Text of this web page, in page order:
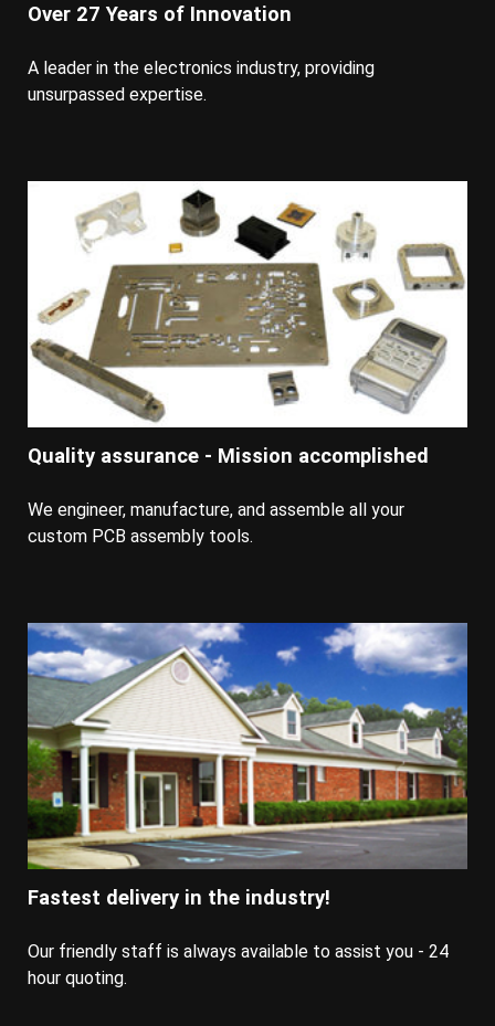
Over 27 Years of Innovation
A leader in the electronics industry, providing
unsurpassed expertise.
Quality assurance - Mission accomplished
We engineer, manufacture, and assemble all your
custom PCB assembly tools.
Fastest delivery in the industry!
Our friendly staff is always available to assist you - 24
hour quoting.